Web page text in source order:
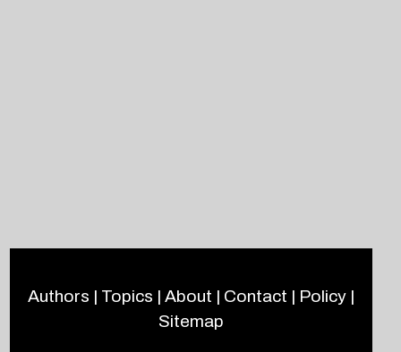
Authors | Topics | About | Contact | Policy|
Sitemap